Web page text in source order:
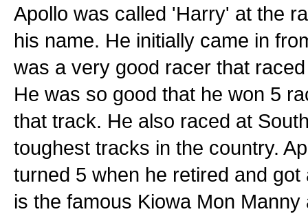
Apollo was called 'Harry' at the
his name. He initially came in
was a very good racer that
He was so good that he won 5
that track. He also raced at
toughest tracks in the country.
turned 5 when he retired and
is the famous Kiowa Mon